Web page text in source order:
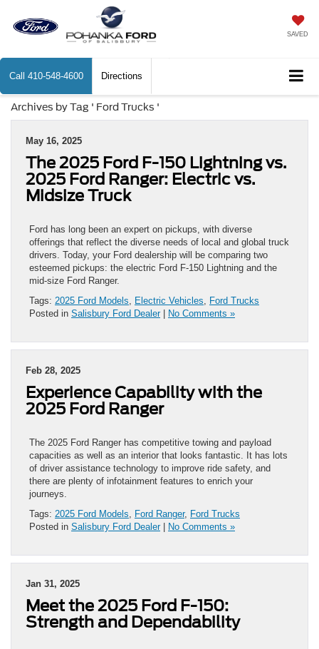
SAVED
Call 410-548-4600 Directions
Archives by Tag ' Ford Trucks '
May 16, 2025
The 2025 Ford F-150 Lightning vs.
2025 Ford Ranger: Electric vs.
Midsize Truck
Ford has long been an expert on pickups, with diverse
offerings that reflect the diverse needs of local and global truck
drivers. Today, your Ford dealership will be comparing two
esteemed pickups: the electric Ford F-150 Lightning and the
mid-size Ford Ranger.
Tags: 2025 Ford Models Electric Vehicles
Ford Trucks
Posted in Salisbury Ford Dealer| No Comments »
Feb 28, 2025
Experience Capability with the
2025 Ford Ranger
The 2025 Ford Ranger has competitive towing and payload
capacities as well as an interior that looks fantastic. It has lots
of driver assistance technology to improve ride safety, and
there are plenty of infotainment features to enrich your
journeys.
Tags: 2025 Ford Models Ford Ranger, Ford Trucks
Posted in Salisbury Ford Dealer| No Comments »
Jan 31, 2025
Meet the 2025 Ford F-150:
Strength and Dependability